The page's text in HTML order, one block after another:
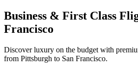
Business & First Class
Francisco
Discover luxury on the budget with
from Pittsburgh to San Francisco.